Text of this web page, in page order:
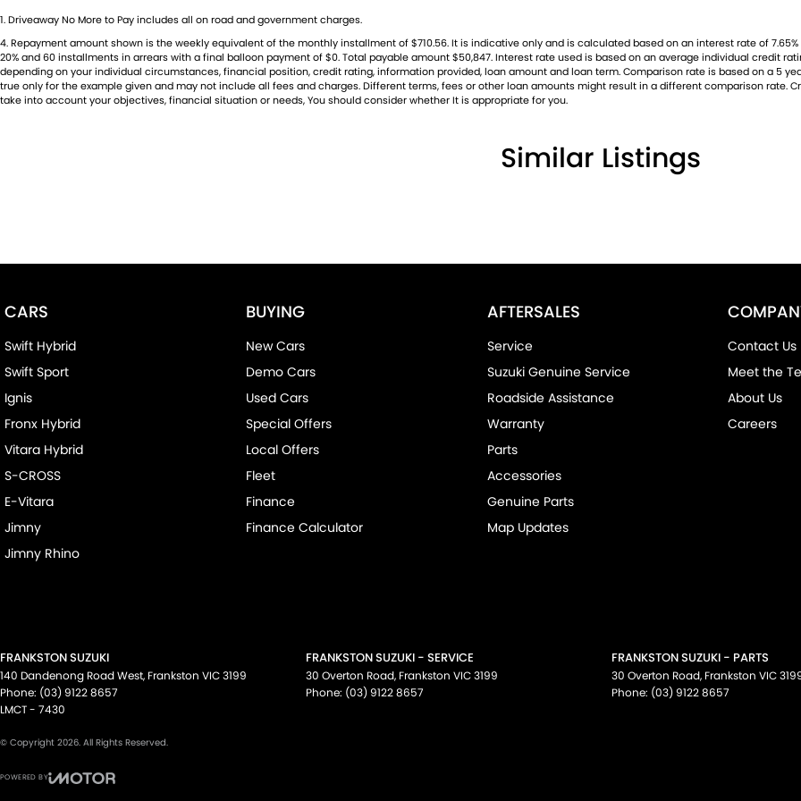
1.Driveaway No More to Pay includes all on road and government charges.
4.Repayment amount shown is the weekly equivalent of the monthly installment of $710.56. It is indicative only and is calculated based on an interest rate of 7.65%
20% and 60 installments in arrears with a final balloon payment of $0. Total payable amount $50,847. Interest rate used is based on an average individual credit
depending on your individual circumstances, financial position, credit rating, information provided, loan amount and loan term. Comparison rate is based on a 5
true only for the example given and may not include all fees and charges. Different terms, fees or other loan amounts might result in a different comparison rate.
take into account your objectives, financial situation or needs, You should consider whether It is appropriate for you.
Similar Listings
CARS
Swift Hybrid
Swift Sport
Ignis
Fronx Hybrid
Vitara Hybrid
S-CROSS
E-Vitara
Jimny
Jimny Rhino
BUYING
New Cars
Demo Cars
Used Cars
Special Offers
Local Offers
Fleet
Finance
Finance Calculator
AFTERSALES
Service
Suzuki Genuine Service
Roadside Assistance
Warranty
Parts
Accessories
Genuine Parts
Map Updates
Contact Us
Meet the
About Us
Careers
FRANKSTON SUZUKI
140 Dandenong Road West, Frankston VIC3199
Phone: (03) 9122 8657
LMCT - 7430
FRANKSTON SUZUKI - SERVICE
30 Overton Road, Frankston VIC3199
Phone: (03) 9122 8657
FRANKSTON SUZUKI - PARTS
30 Overton Road, Frankston VIC
Phone: (03) 9122 8657
© Copyright 2026. All Rights Reserved.
POWERED BY